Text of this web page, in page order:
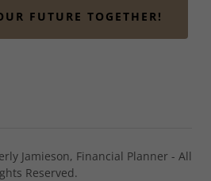
FUTURE TOGETHER!
Jamieson, Financial Planner - All
Reserved.